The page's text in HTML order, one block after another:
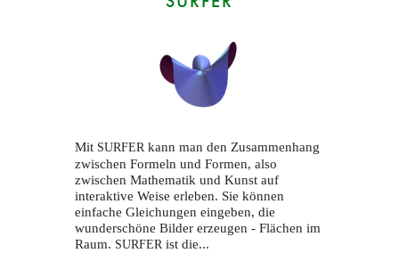
Mit SURFERkann man den Zusammenhang
zwischen Formeln und Formen, also
zwischen Mathematik und Kunst auf
interaktive Weise erleben. Sie können
einfache Gleichungen eingeben, die
wunderschöne Bilder erzeugen - Flächen im
Raum. SURFERist die...